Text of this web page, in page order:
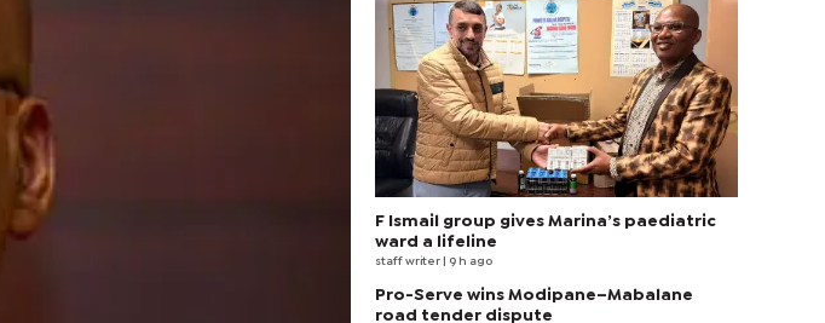
F Ismail group gives Marina’s paediatric
ward a lifeline
staff writer | 9 h ago
Pro-Serve wins Modipane–Mabalane
road tender dispute